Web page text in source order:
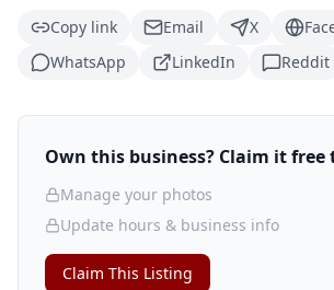
Copy link
Email X
WhatsApp
LinkedIn Reddit
Own this business? Claim it free
Manage your photos
Update hours & business info
Claim This Listing